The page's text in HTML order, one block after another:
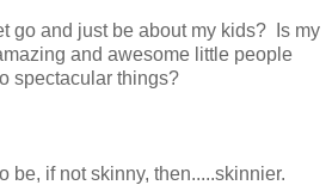
go and just be about my kids? Is my
and awesome little people
spectacular things?
be, if not skinny, then.....skinnier.